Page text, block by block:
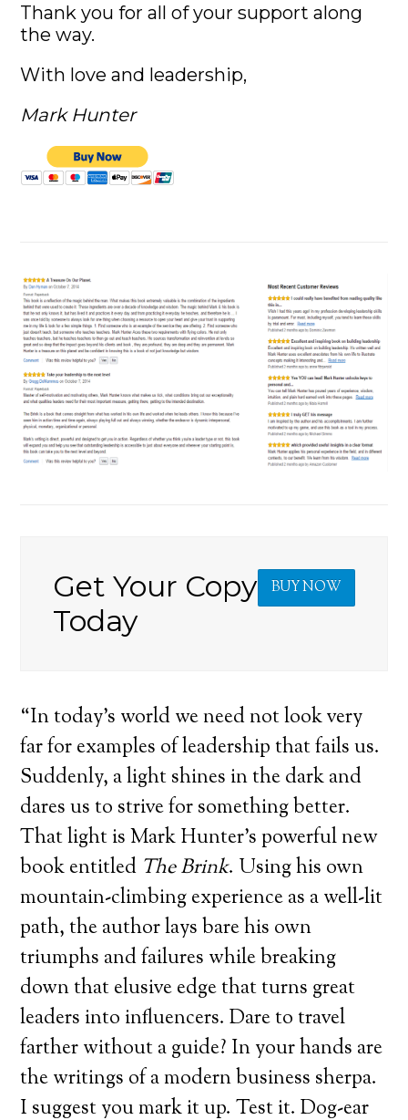
Thank you for all of your support along
the way.
With love and leadership,
Mark Hunter
BUY NOW
Get Your Copy
Today
“In today’s world we need not look very
far for examples of leadership that fails us.
Suddenly, a light shines in the dark and
dares us to strive for something better.
That light is Mark Hunter’s powerful new
book entitled The Brink. Using his own
mountain-climbing experience as a well-lit
path, the author lays bare his own
triumphs and failures while breaking
down that elusive edge that turns great
leaders into influencers. Dare to travel
farther without a guide? In your hands are
the writings of a modern business sherpa.
I suggest you mark it up. Test it. Dog-ear